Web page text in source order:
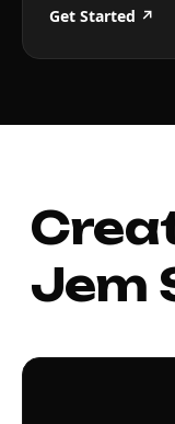
Get Started ↗
Jem